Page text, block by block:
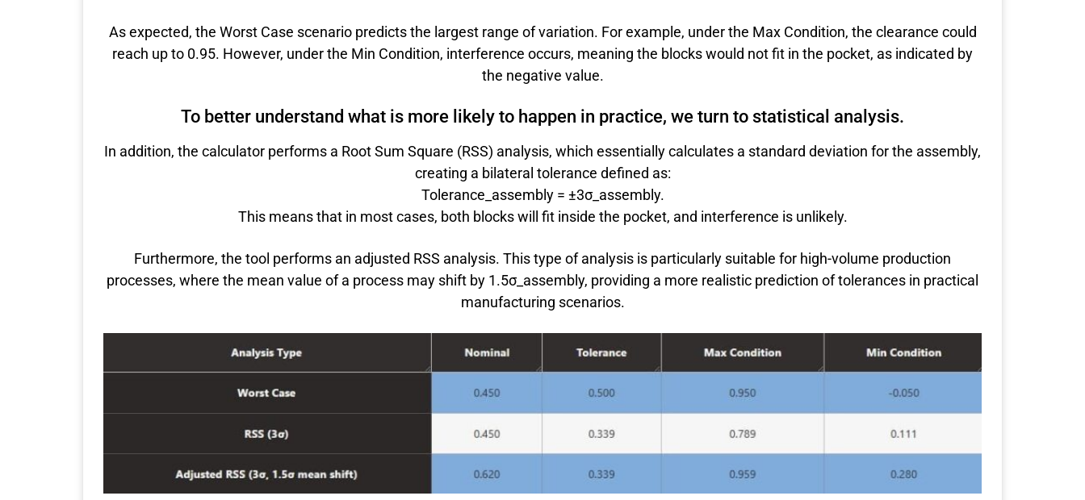
As expected, the Worst Case scenario predicts the largest range of variation. For example, under the Max Condition, the clearance could
reach up to 0.95. However, under the Min Condition, interference occurs, meaning the blocks would not fit in the pocket, as indicated by
the negative value.
To better understand what is more likely to happen in practice, we turn to statistical analysis.
In addition, the calculator performs a Root Sum Square (RSS) analysis, which essentially calculates a standard deviation for the assembly,
creating a bilateral tolerance defined as:
Tolerance_assembly = ±3σ_assembly.
This means that in most cases, both blocks will fit inside the pocket, and interference is unlikely.
Furthermore, the tool performs an adjusted RSS analysis. This type of analysis is particularly suitable for high-volume production
processes, where the mean value of a process may shift by 1.5σ_assembly, providing a more realistic prediction of tolerances in practical
manufacturing scenarios.